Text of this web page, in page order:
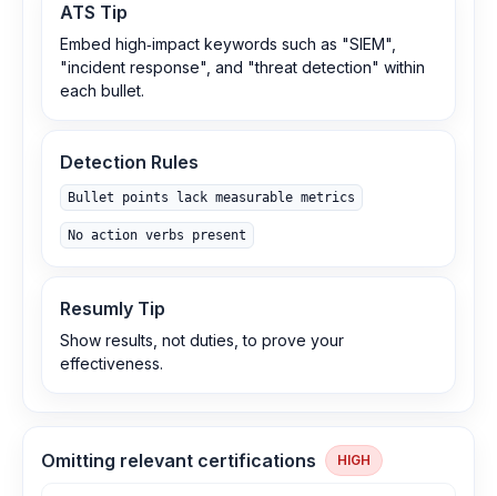
ATS Tip
Embed high‑impact keywords such as "SIEM",
"incident response", and "threat detection" within
each bullet.
Detection Rules
Bullet points lack measurable metrics
No action verbs present
Resumly Tip
Show results, not duties, to prove your
effectiveness.
Omitting relevant certifications HIGH